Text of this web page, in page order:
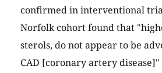
confirmed in interventional
Norfolk cohort found that
sterols, do not appear to be
CAD [coronary artery disease]"